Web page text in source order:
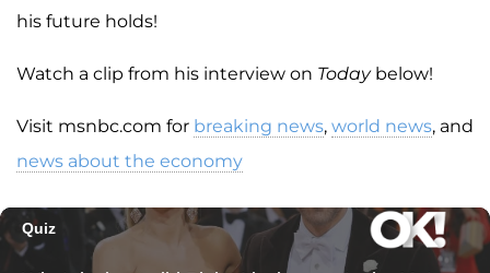
his future holds!
Watch a clip from his interview on Todaybelow!
Visit msnbc.com for breaking news, world news, and
news about the economy